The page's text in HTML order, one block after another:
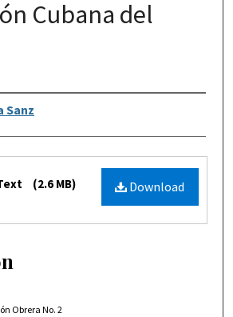
Cubana del
Sanz
Download
(2.6 MB)
Obrera No. 2